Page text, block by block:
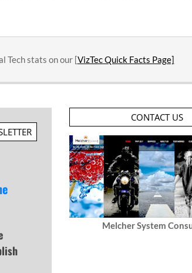
Tech stats on our [VizTec Quick Facts Page]
CONTACT US
Melcher System